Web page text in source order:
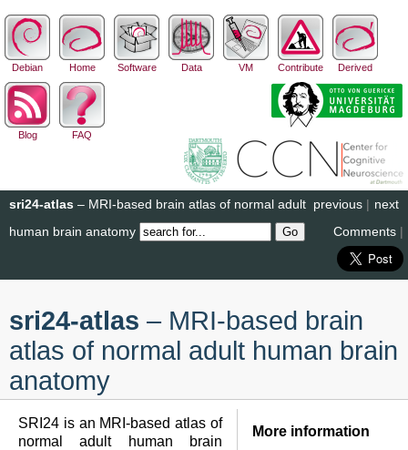
Debian Home Software Data VM Contribute Derived
Blog FAQ
next
previous |
sri24-atlas – MRI-based brain atlas of normal adult
human brain anatomy
Comments |
sri24-atlas – MRI-based brain
atlas of normal adult human brain
anatomy
More information
SRI24 is an MRI-based atlas of
normal adult human brain